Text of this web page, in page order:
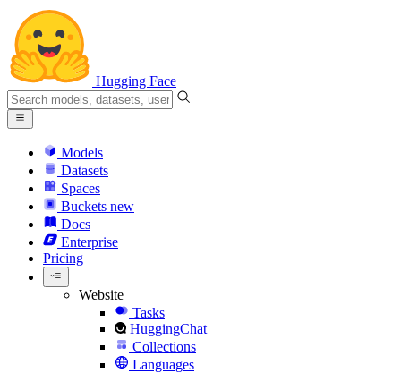
Hugging Face
Models
Datasets
Spaces
Buckets new
Docs
Enterprise
Pricing
Website
Tasks
HuggingChat
Collections
Languages